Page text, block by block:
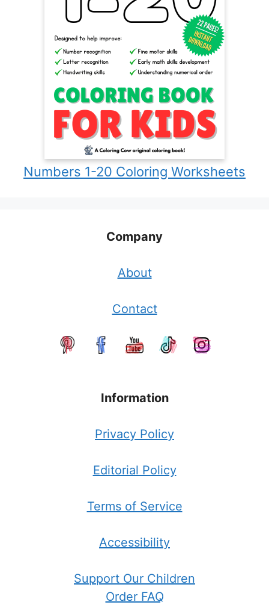
Numbers 1-20 Coloring Worksheets
Company
About
Contact
Information
Privacy Policy
Editorial Policy
Terms of Service
Accessibility
Support Our Children
Order FAQ